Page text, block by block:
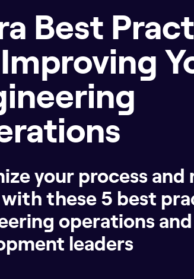
Best
your process
with these 5 best
operations
leaders